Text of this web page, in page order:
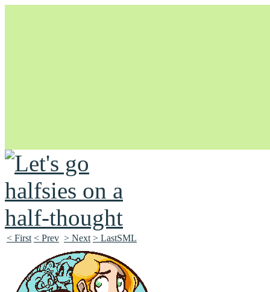
Unapologetically Queer and Queerly Unapologetic
< First < Prev > Next > LastSML